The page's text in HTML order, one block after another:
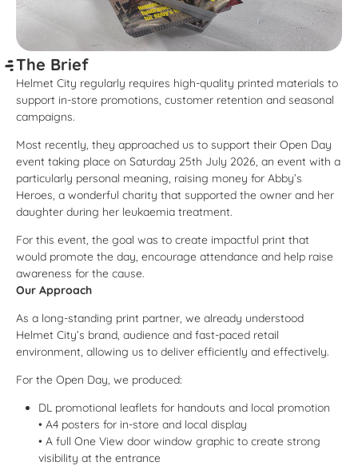
The Brief
Helmet City regularly requires high-quality printed materials to
support in-store promotions, customer retention and seasonal
campaigns.
Most recently, they approached us to support their Open Day
event taking place on Saturday 25th July 2026, an event with a
particularly personal meaning, raising money for Abby’s
Heroes, a wonderful charity that supported the owner and her
daughter during her leukaemia treatment.
For this event, the goal was to create impactful print that
would promote the day, encourage attendance and help raise
awareness for the cause.
Our Approach
As a long-standing print partner, we already understood
Helmet City’s brand, audience and fast-paced retail
environment, allowing us to deliver efficiently and effectively.
For the Open Day, we produced:
DL promotional leaflets for handouts and local promotion
• A4 posters for in-store and local display
• A full One View door window graphic to create strong
visibility at the entrance